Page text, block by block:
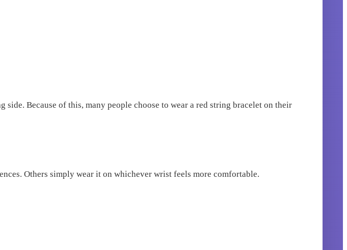
Because of this, many people choose to wear a red string bracelet on their
Others simply wear it on whichever wrist feels more comfortable.